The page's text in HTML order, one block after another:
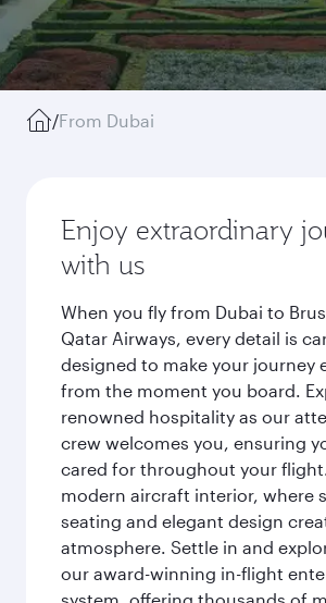
/From Dubai
Enjoy extraordinary
with us
When you fly from Dubai to
Qatar Airways, every detail is
designed to make your journey
from the moment you board.
renowned hospitality as our
crew welcomes you, ensuring
cared for throughout your
modern aircraft interior, where
seating and elegant design
atmosphere. Settle in and
our award-winning in-flight